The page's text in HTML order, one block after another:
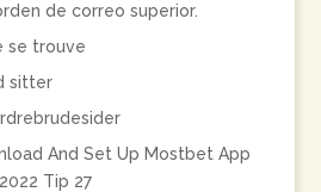
de correo superior.
se trouve
sitter
And Set Up Mostbet App
Tip 27